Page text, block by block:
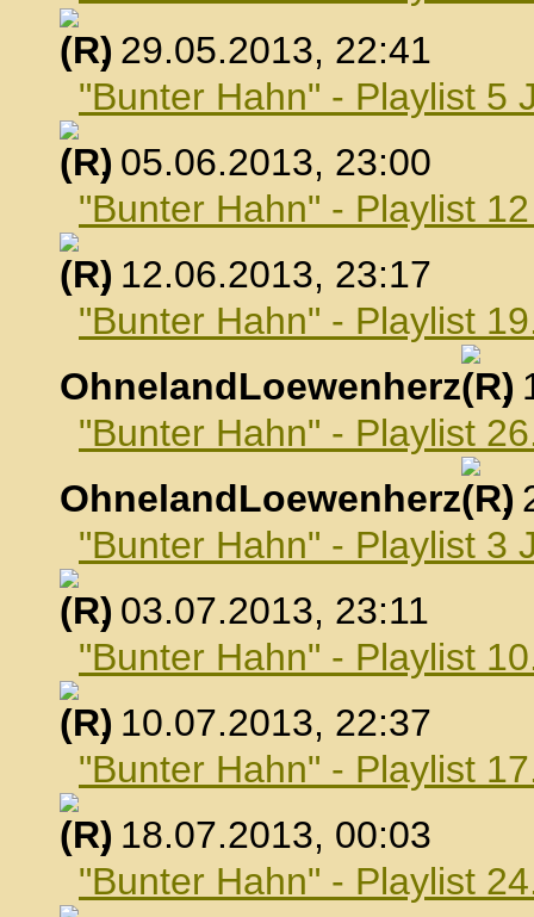
, 29.05.2013, 22:41
"Bunter Hahn" - Playlist 5
, 05.06.2013, 23:00
"Bunter Hahn" - Playlist
, 12.06.2013, 23:17
"Bunter Hahn" - Playlist
OhnelandLoewenherz
,
"Bunter Hahn" - Playlist
OhnelandLoewenherz
,
"Bunter Hahn" - Playlist 3
, 03.07.2013, 23:11
"Bunter Hahn" - Playlist
, 10.07.2013, 22:37
"Bunter Hahn" - Playlist
, 18.07.2013, 00:03
"Bunter Hahn" - Playlist